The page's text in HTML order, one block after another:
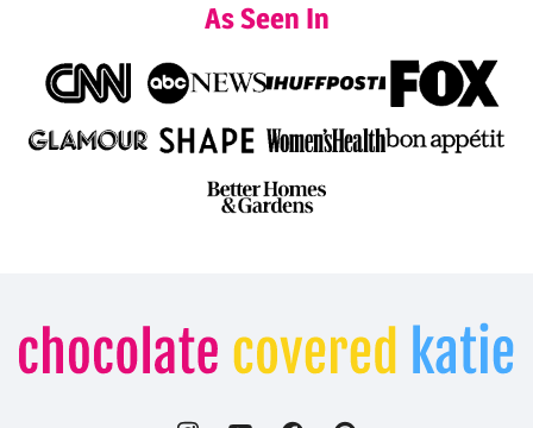
As Seen In
Chocolate
Covered